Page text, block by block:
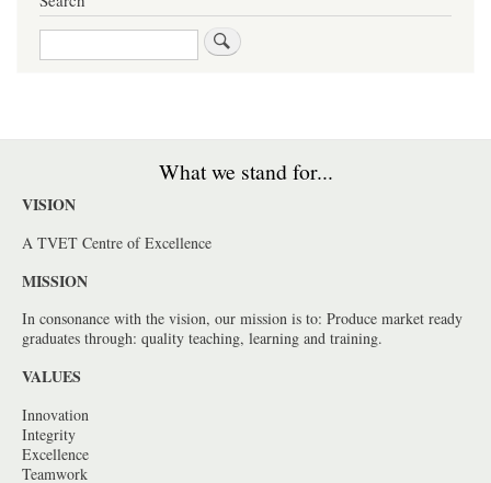
Search
What we stand for...
VISION
A TVET Centre of Excellence
MISSION
In consonance with the vision, our mission is to: Produce market ready
graduates through: quality teaching, learning and training.
VALUES
Innovation
Integrity
Excellence
Teamwork